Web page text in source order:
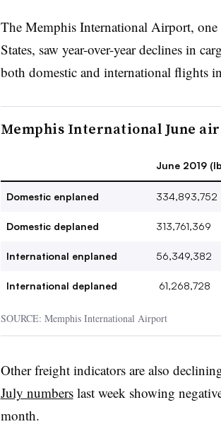
The Memphis International Airport,
States, saw year-over-year declines in
both domestic and international flights
Memphis International June
June 2019
Domestic enplaned 334,893,752
Domestic deplaned 313,761,369
International enplaned 56,349,382
International deplaned 61,268,728
SOURCE: Memphis International Airport
Other freight indicators are also
July numberslast week showing
month.